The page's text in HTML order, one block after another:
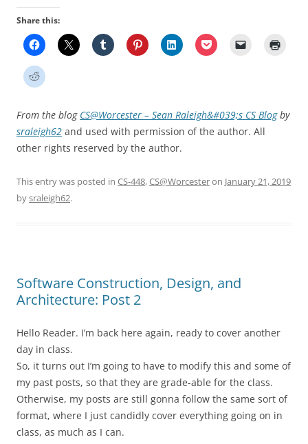
Share this:
From the blog CS@Worcester – Sean Raleigh&#039;s CS Blogby
sraleigh62 and used with permission of the author. All
other rights reserved by the author.
This entry was posted in CS-448,CS@Worcesteron January 21, 2019
bysraleigh62.
Software Construction, Design, and
Architecture: Post 2
Hello Reader. I’m back here again, ready to cover another
day in class.
So, it turns out I’m going to have to modify this and some of
my past posts, so that they are grade-able for the class.
Otherwise, my posts are still gonna follow the same sort of
format, where I just candidly cover everything going on in
class, as much as I can.